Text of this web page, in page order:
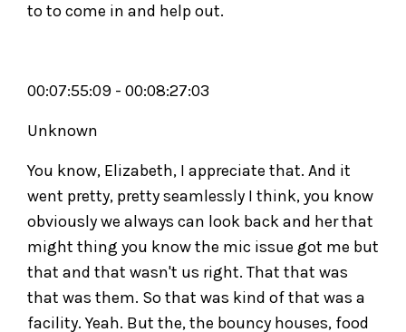
to to come in and help out.
00:07:55:09 - 00:08:27:03
Unknown
You know, Elizabeth, I appreciate that. And it
went pretty, pretty seamlessly I think, you know
obviously we always can look back and her that
might thing you know the mic issue got me but
that and that wasn't us right. That that was
that was them. So that was kind of that was a
facility. Yeah. But the, the bouncy houses, food